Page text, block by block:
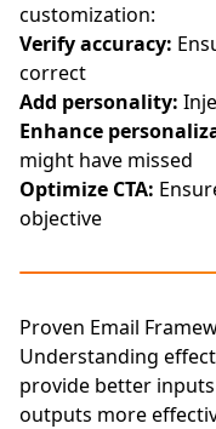
customization:
Verify accuracy:
correct
Add personality:
Enhance
might have missed
Optimize CTA:
objective
Proven Email
Understanding
provide better
outputs more